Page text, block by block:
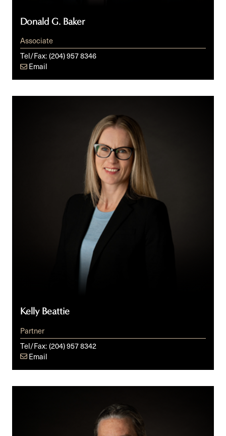
Donald G. Baker
Associate
Tel/Fax: (204) 957 8346
Email
Kelly Beattie
Partner
Tel/Fax: (204) 957 8342
Email